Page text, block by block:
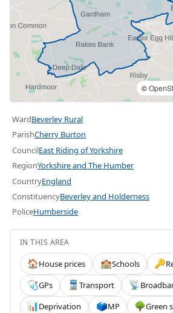
©
WardBeverley Rural
ParishCherry Burton
CouncilEast Riding of Yorkshire
RegionYorkshire and The Humber
CountryEngland
ConstituencyBeverley and Holderness
PoliceHumberside
IN THIS AREA
🏠House prices 🏫Schools 🔑
🩺GPs 🚆 Transport 📡
📊Deprivation 🗳️MP 🌳Green